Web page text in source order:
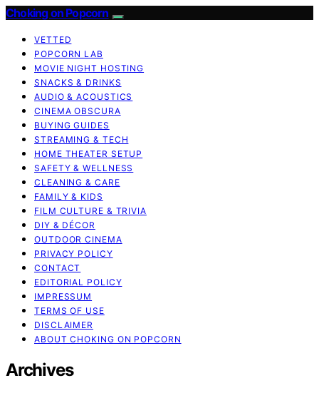
Choking on Popcorn
VETTED
POPCORN LAB
MOVIE NIGHT HOSTING
SNACKS & DRINKS
AUDIO & ACOUSTICS
CINEMA OBSCURA
BUYING GUIDES
STREAMING & TECH
HOME THEATER SETUP
SAFETY & WELLNESS
CLEANING & CARE
FAMILY & KIDS
FILM CULTURE & TRIVIA
DIY & DÉCOR
OUTDOOR CINEMA
PRIVACY POLICY
CONTACT
EDITORIAL POLICY
IMPRESSUM
TERMS OF USE
DISCLAIMER
ABOUT CHOKING ON POPCORN
Archives